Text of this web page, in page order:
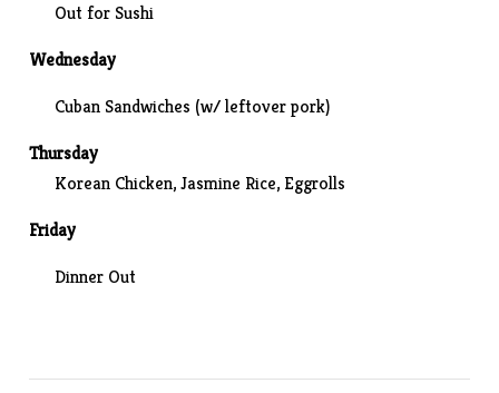
Out for Sushi
Wednesday
Cuban Sandwiches (w/ leftover pork)
Thursday
Korean Chicken, Jasmine Rice, Eggrolls
Friday
Dinner Out